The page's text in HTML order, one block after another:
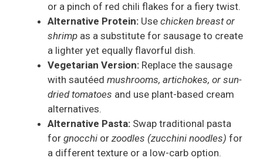
or a pinch of red chili flakes for a fiery twist.
Alternative Protein: Use chicken breast or
shrimp as a substitute for sausage to create
a lighter yet equally flavorful dish.
Vegetarian Version: Replace the sausage
with sautéed mushrooms, artichokes, or sun-
dried tomatoes and use plant-based cream
alternatives.
Alternative Pasta: Swap traditional pasta
for gnocchi or zoodles (zucchini noodles) for
a different texture or a low-carb option.